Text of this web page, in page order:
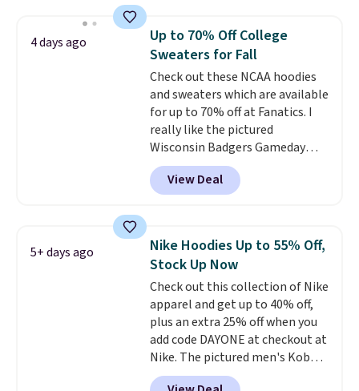
these jersey-inspired tees offer a
comfortable everyday fit that's
perfect for game days,
tailgates, watch parties, or
casual weekends. Choose from
16 teams and get ready for
kickoff. Shipping is free.
4 days ago
Up to 70% Off College
Sweaters for Fall
Check out these NCAA hoodies
and sweaters which are available
for up to 70% off at Fanatics. I
really like the pictured
Wisconsin Badgers Gameday
Sweater, which falls from $59.99
to $25.99. That's the best price
we could find anywhere. We
filter by your desired teams
before browsing. This Wisconsin
Raglan Pullover would pair
nicely with the gameday hoodie
for a cooler tailgate or football
game. Shipping adds $4.99 or is
free on certain orders over $39 if
you use code SCHOOL at
checkout. What's even better is
View Deal
5+ days ago
Nike Hoodies Up to 55% Off,
Stock Up Now
Check out this collection of Nike
apparel and get up to 40% off,
plus an extra 25% off when you
add code DAYONE at checkout at
Nike. The pictured men's Kobe
Fleece Hoodie originally sold for